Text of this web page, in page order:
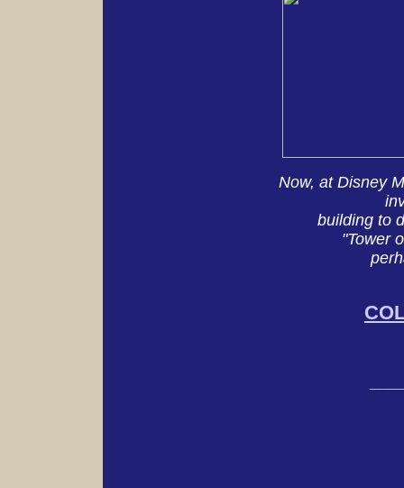
Now, at Disney
building to
"Tower